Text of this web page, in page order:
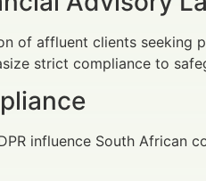
of affluent clients seeking
strict compliance to
influence South African